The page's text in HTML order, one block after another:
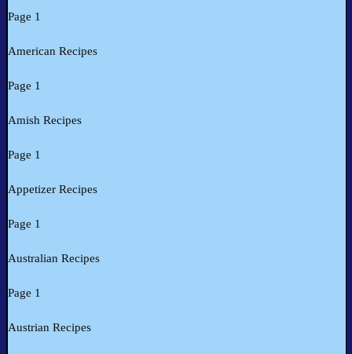
Page 1
American Recipes
Page 1
Amish Recipes
Page 1
Appetizer Recipes
Page 1
Australian Recipes
Page 1
Austrian Recipes